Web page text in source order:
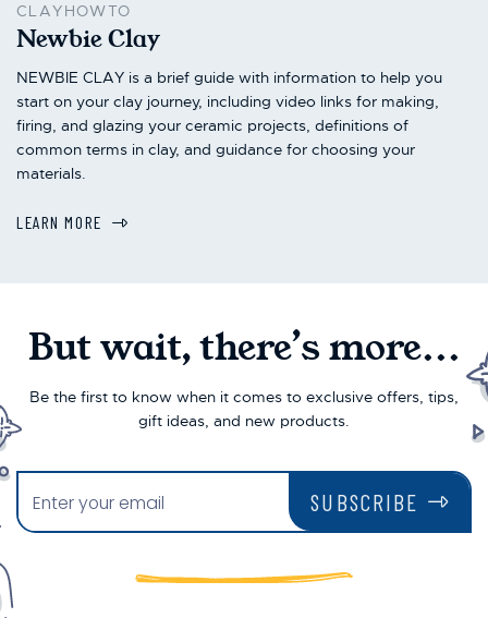
CLAYHOWTO
Newbie Clay
NEWBIE CLAY is a brief guide with information to help you
start on your clay journey, including video links for making,
firing, and glazing your ceramic projects, definitions of
common terms in clay, and guidance for choosing your
materials.
LEARN MORE
But wait, there’s more...
Be the first to know when it comes to exclusive offers, tips,
gift ideas, and new products.
SUBSCRIBE